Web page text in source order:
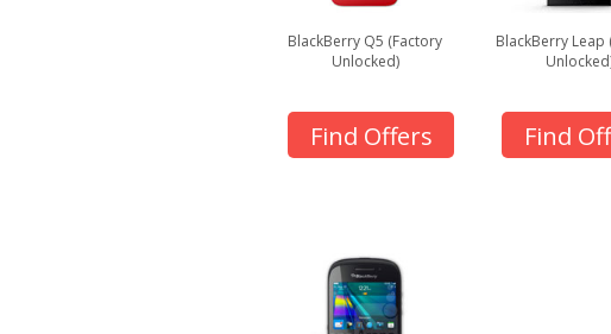
BlackBerry Q5 (Factory
Unlocked)
Find Offers
BlackBerry Leap
Find